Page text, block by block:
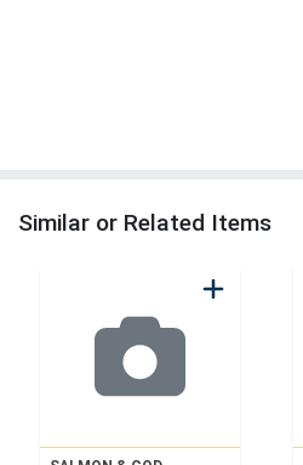
Similar or Related Items